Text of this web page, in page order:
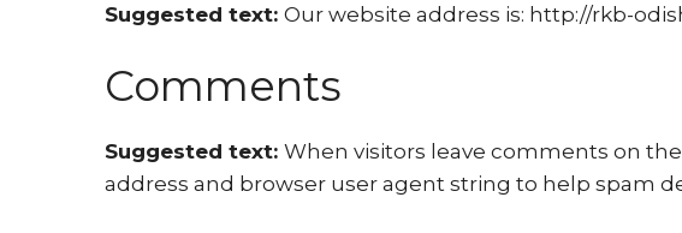
Suggested text: Our website address is: http://rkb-
Comments
Suggested text: When visitors leave comments on
address and browser user agent string to help spam